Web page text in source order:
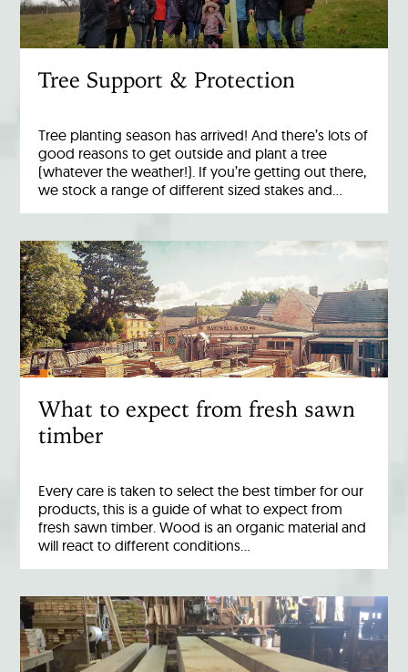
Tree Support & Protection
Tree planting season has arrived! And there’s lots of
good reasons to get outside and plant a tree
(whatever the weather!). If you’re getting out there,
we stock a range of different sized stakes and…
What to expect from fresh sawn
timber
Every care is taken to select the best timber for our
products, this is a guide of what to expect from
fresh sawn timber. Wood is an organic material and
will react to different conditions…